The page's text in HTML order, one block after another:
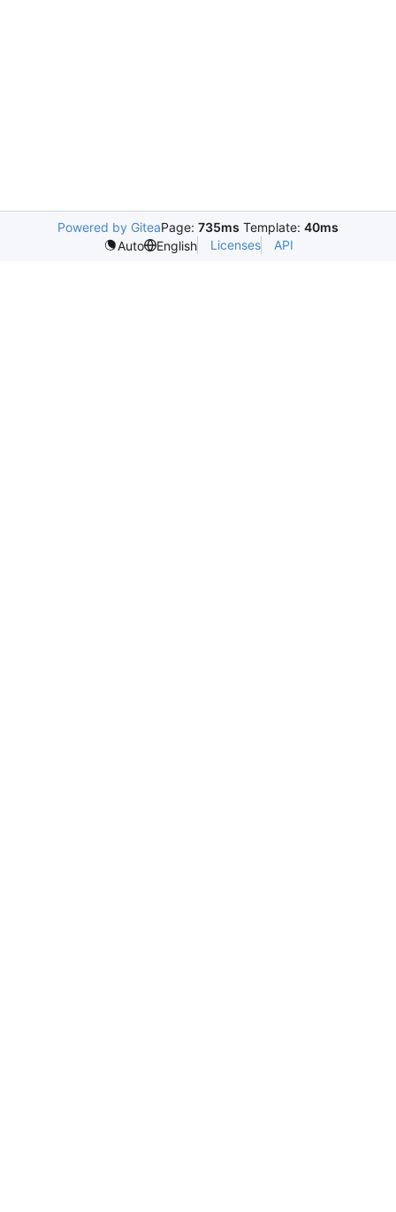
Powered by GiteaPage: 735ms Template: 40ms
Auto
English Licenses API